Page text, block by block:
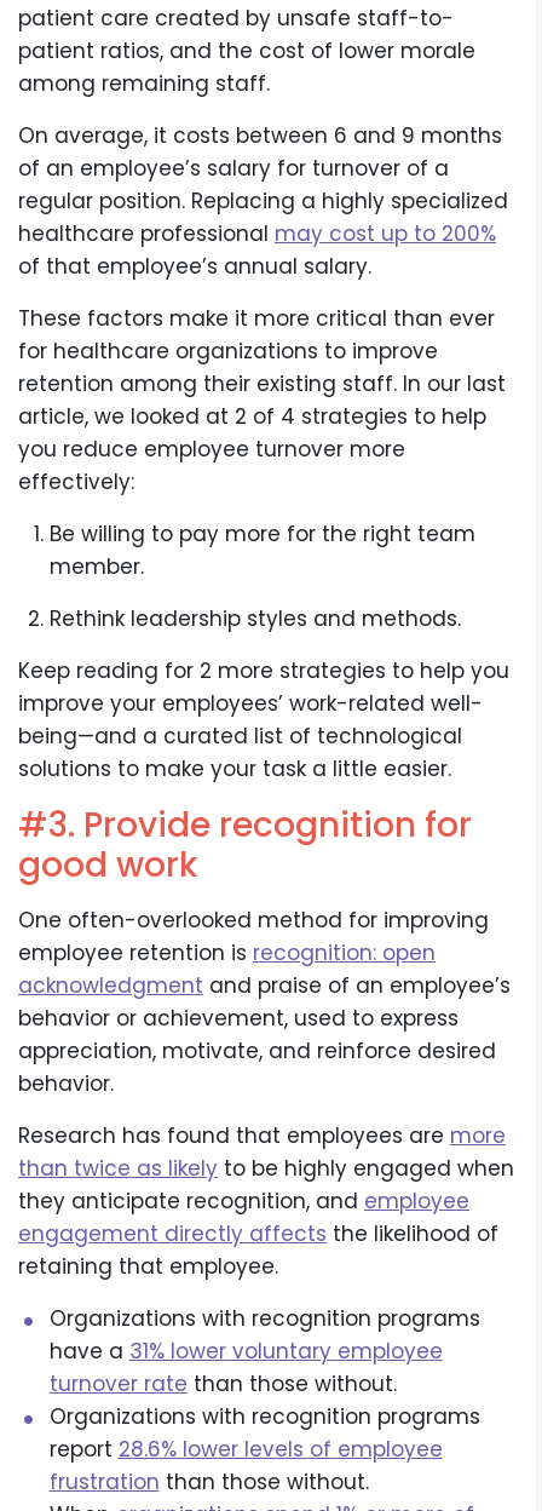
patient care created by unsafe staff-to-
patient ratios, and the cost of lower morale
among remaining staff.
On average, it costs between 6 and 9 months
of an employee’s salary for turnover of a
regular position. Replacing a highly specialized
healthcare professional may cost up to 200%
of that employee’s annual salary.
These factors make it more critical than ever
for healthcare organizations to improve
retention among their existing staff. In our last
article, we looked at 2 of 4 strategies to help
you reduce employee turnover more
effectively:
Be willing to pay more for the right team
member.
Rethink leadership styles and methods.
Keep reading for 2 more strategies to help you
improve your employees’ work-related well-
being—and a curated list of technological
solutions to make your task a little easier.
#3. Provide recognition for
good work
One often-overlooked method for improving
employee retention is recognition: open
acknowledgment and praise of an employee’s
behavior or achievement, used to express
appreciation, motivate, and reinforce desired
behavior.
Research has found that employees are more
than twice as likely to be highly engaged when
they anticipate recognition, and employee
engagement directly affects the likelihood of
retaining that employee.
Organizations with recognition programs
have a 31% lower voluntary employee
turnover rate than those without.
Organizations with recognition programs
report 28.6% lower levels of employee
frustration than those without.